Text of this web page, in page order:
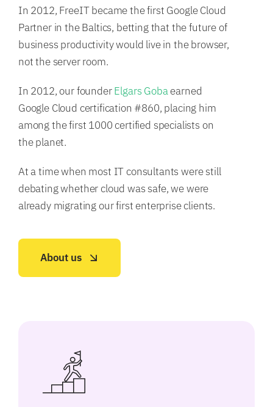
In 2012, FreeIT became the first Google Cloud
Partner in the Baltics, betting that the future of
business productivity would live in the browser,
not the server room.
In 2012, our founderElgars Gobaearned
Google Cloud certification #860, placing him
among the first 1000 certified specialists on
the planet.
At a time when most IT consultants were still
debating whether cloud was safe, we were
already migrating our first enterprise clients.
About us